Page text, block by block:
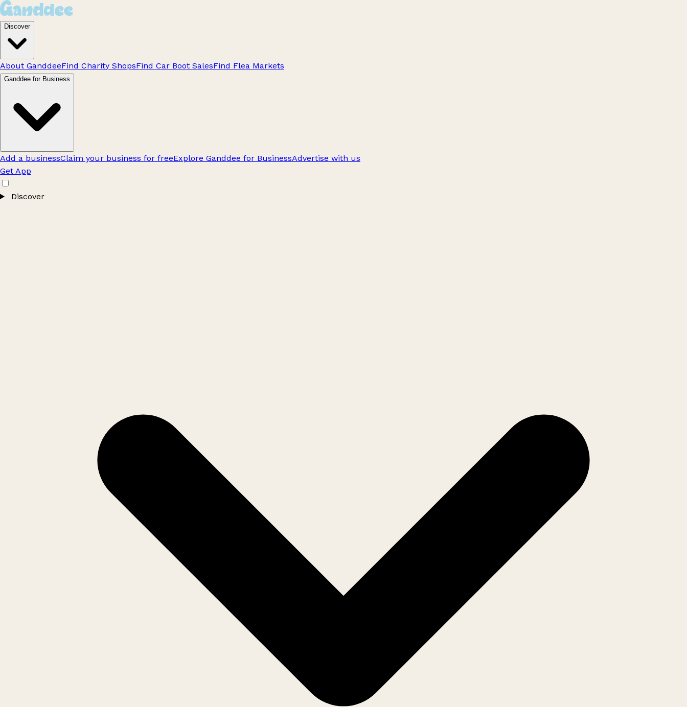
Discover
About GanddeeFind Charity ShopsFind Car Boot SalesFind Flea Markets
Ganddee for Business
Add a businessClaim your business for freeExplore Ganddee for BusinessAdvertise with us
Get App
Discover